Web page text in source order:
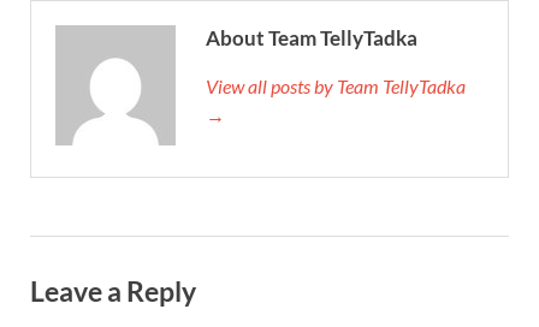
About Team TellyTadka
View all posts by Team TellyTadka
→
Leave a Reply